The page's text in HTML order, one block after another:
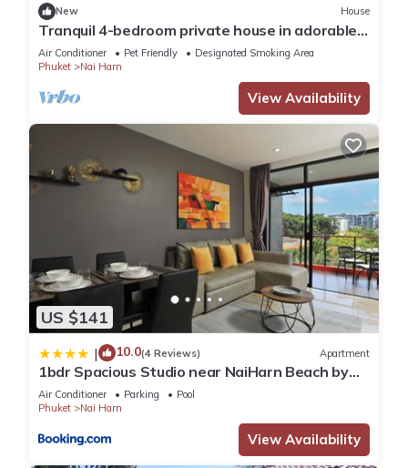
New House
Tranquil 4-bedroom private house in adorable
naihan -Rawai. 1km.walk to beach
Air Conditioner Pet Friendly
Designated Smoking Area
Phuket
Nai Harn
View Availability
US $141
| 10.0(4 Reviews) Apartment
1bdr Spacious Studio near NaiHarn Beach by
Capital Pro
Air Conditioner Parking
Pool
Phuket
Nai Harn
View Availability